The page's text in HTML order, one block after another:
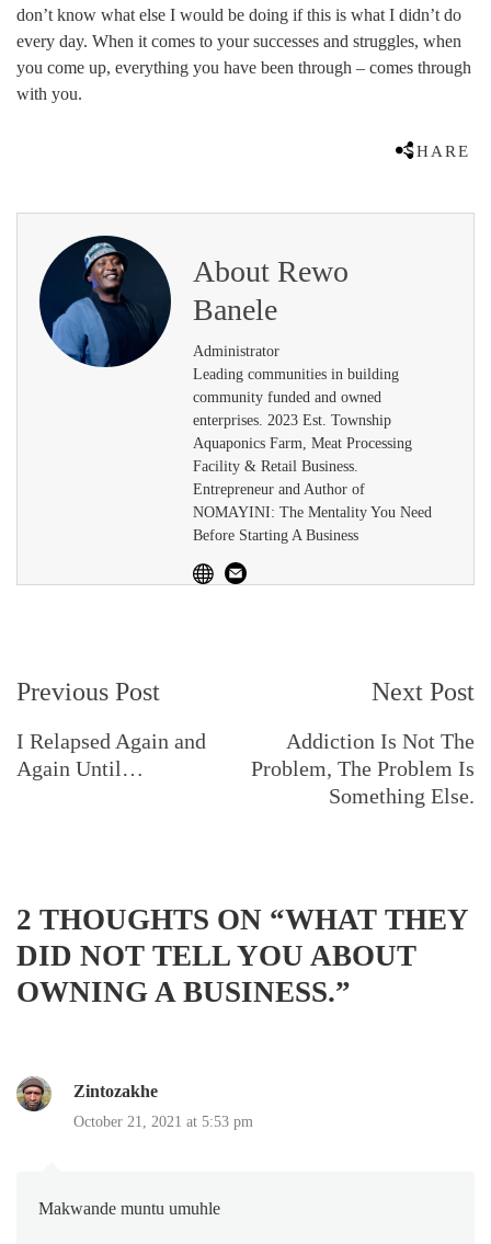
don’t know what else I would be doing if this is what I didn’t do
every day. When it comes to your successes and struggles, when
you come up, everything you have been through – comes through
with you.
SHARE
About Rewo
Banele
Administrator
Leading communities in building
community funded and owned
enterprises. 2023 Est. Township
Aquaponics Farm, Meat Processing
Facility & Retail Business.
Entrepreneur and Author of
NOMAYINI: The Mentality You Need
Before Starting A Business
Navigation
Previous Post
I Relapsed Again and
Again Until…
Next Post
Addiction Is Not The
Problem, The Problem Is
Something Else.
2 THOUGHTS ON “WHAT THEY
DID NOT TELL YOU ABOUT
OWNING A BUSINESS.”
Zintozakhe
October 21, 2021 at 5:53 pm
Makwande muntu umuhle